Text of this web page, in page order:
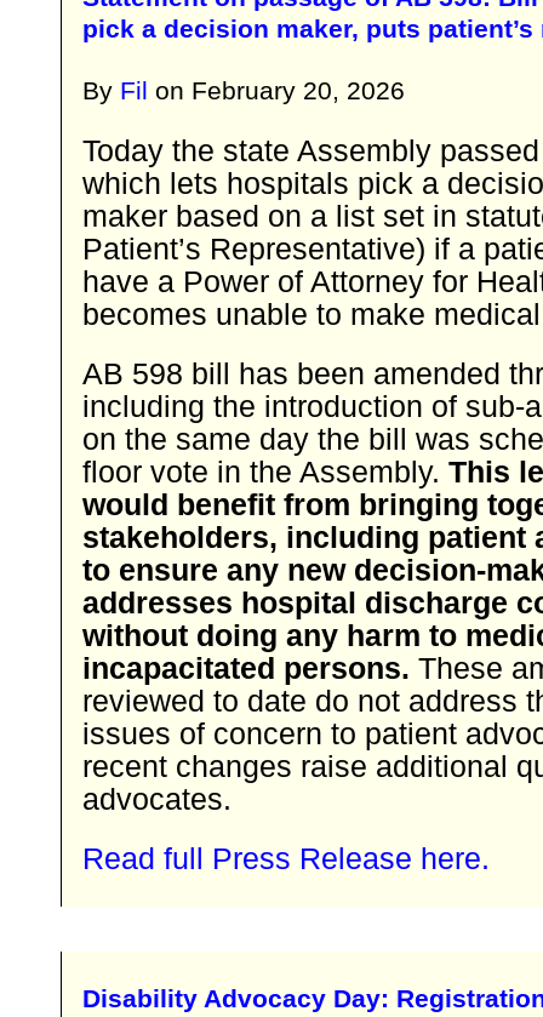
pick a decision maker, puts
By Fil on February 20, 2026
Today the state Assembly
which lets hospitals pick a
maker based on a list set in
Patient’s Representative) if a
have a Power of Attorney for
becomes unable to make
AB 598 bill has been amended
including the introduction of sub-
on the same day the bill was
floor vote in the Assembly.This
would benefit from bringing
stakeholders, including patient
to ensure any new decision-
addresses hospital discharge
without doing any harm to
incapacitated persons.These
reviewed to date do not address
issues of concern to patient
recent changes raise additional
advocates.
Read full Press Release here.
Disability Advocacy Day: